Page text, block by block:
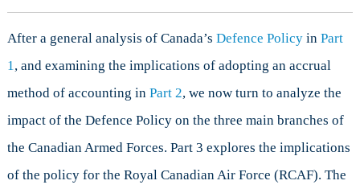
RCAF
After a general analysis of Canada’s Defence Policyin Part
1 , and examining the implications of adopting an accrual
method of accounting in Part 2, we now turn to analyze the
impact of the Defence Policy on the three main branches of
the Canadian Armed Forces. Part 3 explores the implications
of the policy for the Royal Canadian Air Force (RCAF). The